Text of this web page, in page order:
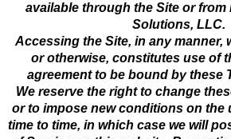
available through the Site or from
Solutions, LLC.
Accessing the Site, in any manner,
or otherwise, constitutes use of
agreement to be bound by these
We reserve the right to change
or to impose new conditions on the
time to time, in which case we will